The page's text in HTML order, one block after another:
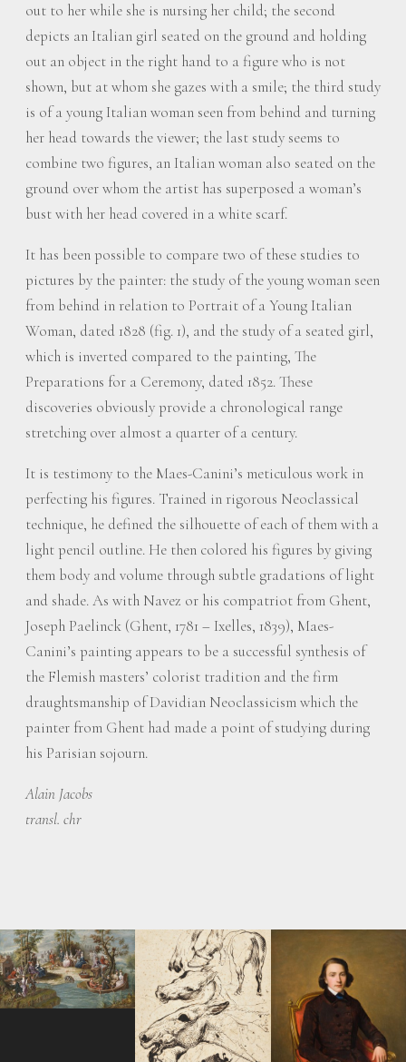
out to her while she is nursing her child; the second
depicts an Italian girl seated on the ground and holding
out an object in the right hand to a figure who is not
shown, but at whom she gazes with a smile; the third study
is of a young Italian woman seen from behind and turning
her head towards the viewer; the last study seems to
combine two figures, an Italian woman also seated on the
ground over whom the artist has superposed a woman’s
bust with her head covered in a white scarf.
It has been possible to compare two of these studies to
pictures by the painter: the study of the young woman seen
from behind in relation to Portrait of a Young Italian
Woman, dated 1828 (fig. 1), and the study of a seated girl,
which is inverted compared to the painting, The
Preparations for a Ceremony, dated 1852. These
discoveries obviously provide a chronological range
stretching over almost a quarter of a century.
It is testimony to the Maes-Canini’s meticulous work in
perfecting his figures. Trained in rigorous Neoclassical
technique, he defined the silhouette of each of them with a
light pencil outline. He then colored his figures by giving
them body and volume through subtle gradations of light
and shade. As with Navez or his compatriot from Ghent,
Joseph Paelinck (Ghent, 1781 – Ixelles, 1839), Maes-
Canini’s painting appears to be a successful synthesis of
the Flemish masters’ colorist tradition and the firm
draughtsmanship of Davidian Neoclassicism which the
painter from Ghent had made a point of studying during
his Parisian sojourn.
Alain Jacobs
transl. chr